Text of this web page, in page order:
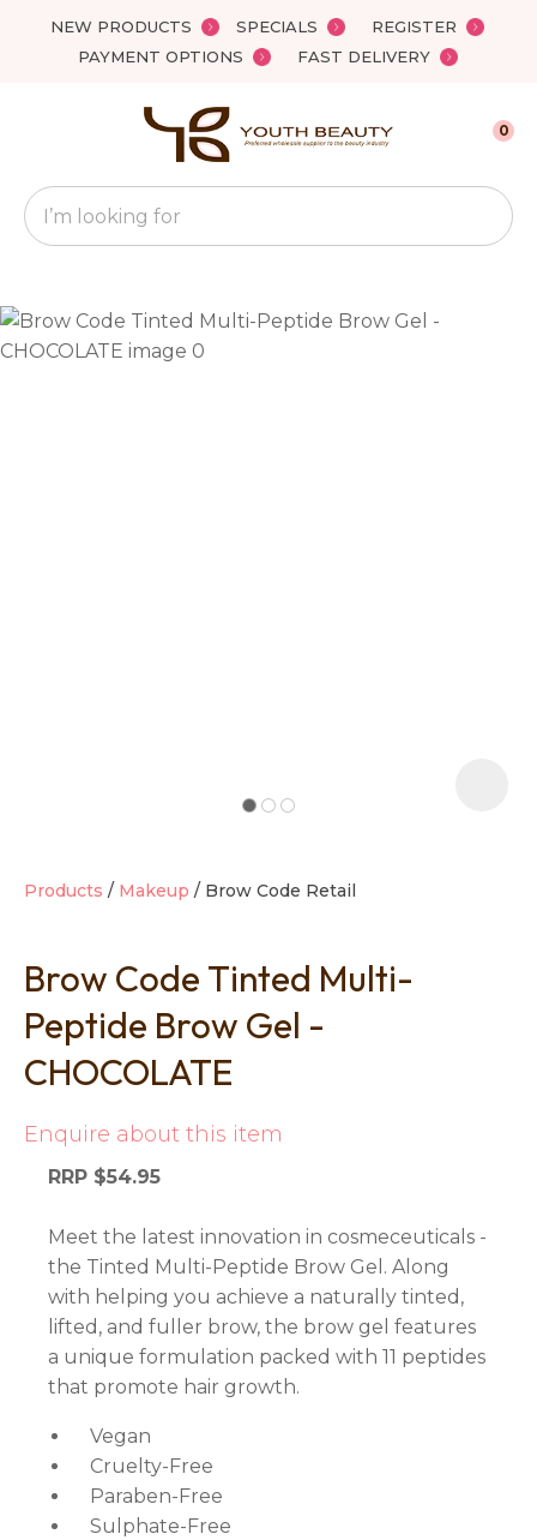
NEW PRODUCTS SPECIALS
REGISTER
PAYMENT OPTIONS
FAST DELIVERY
Favourites
Search
0
Products Makeup Brow Code Retail
Brow Code Tinted Multi-
Peptide Brow Gel -
CHOCOLATE
Enquire about this item
RRP $54.95
Meet the latest innovation in cosmeceuticals -
the Tinted Multi-Peptide Brow Gel. Along
with helping you achieve a naturally tinted,
lifted, and fuller brow, the brow gel features
a unique formulation packed with 11 peptides
that promote hair growth.
Vegan
Cruelty-Free
Paraben-Free
Sulphate-Free
QUESTIONS?
Your
Name*
Ask us a
question
Close